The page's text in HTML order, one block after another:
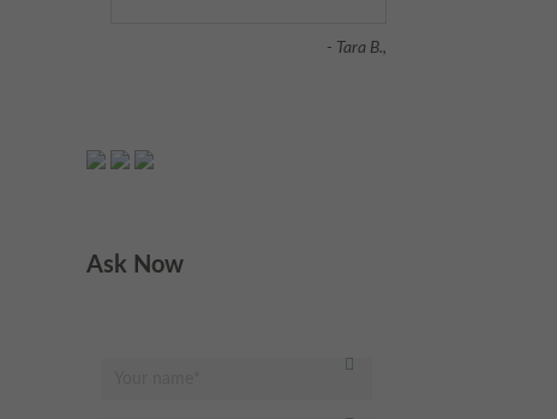
- Tara B.,
Ask Now